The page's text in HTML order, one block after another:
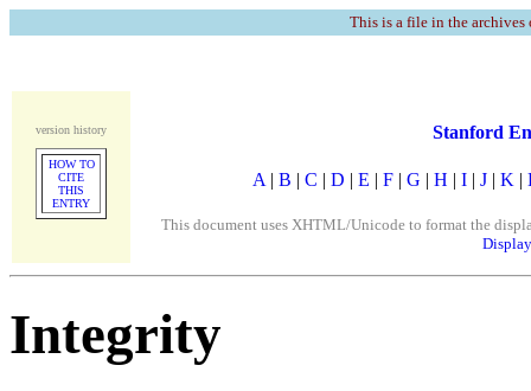
This is a file in the
version history
HOW TO
CITE
THIS
ENTRY
Stanford
A | B | C | D | E | F | G | H | I | J | K |
This document uses XHTML/Unicode to format the
Integrity